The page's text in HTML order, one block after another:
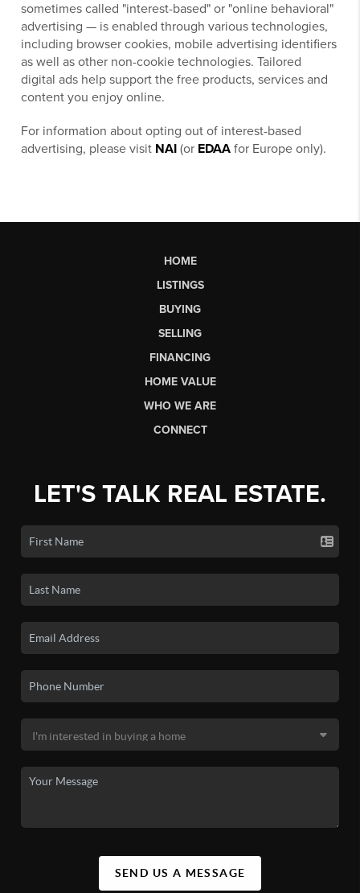
sometimes called "interest-based" or "online behavioral"
advertising — is enabled through various technologies,
including browser cookies, mobile advertising identifiers
as well as other non-cookie technologies. Tailored
digital ads help support the free products, services and
content you enjoy online.
For information about opting out of interest-based
advertising, please visit NAI (or EDAA for Europe only).
HOME
LISTINGS
BUYING
SELLING
FINANCING
HOME VALUE
WHO WE ARE
CONNECT
LET'S TALK REAL ESTATE.
SEND US A MESSAGE